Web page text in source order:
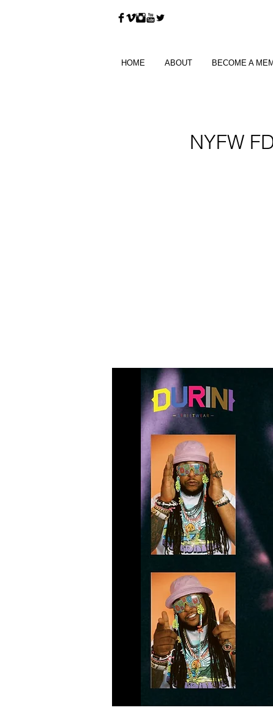
HOME ABOUT BECOME A
NYFW